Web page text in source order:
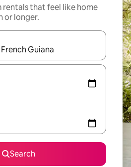
that feel like home
or longer.
navigate with the up and down
Search